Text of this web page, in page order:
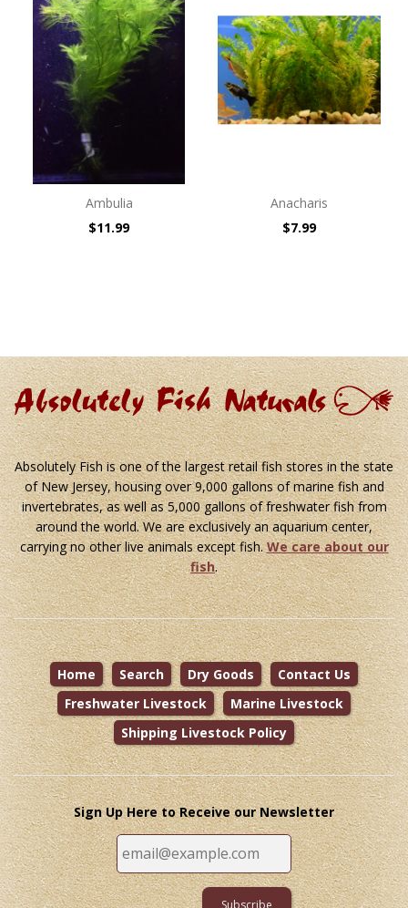
Ambulia
$11.99
Anacharis
$7.99
Absolutely Fish is one of the largest retail fish stores in the state
of New Jersey, housing over 9,000 gallons of marine fish and
invertebrates, as well as 5,000 gallons of freshwater fish from
around the world. We are exclusively an aquarium center,
carrying no other live animals except fish.We care about our
fish.
Home Search Dry Goods
Contact Us
Freshwater Livestock
Marine Livestock
Shipping Livestock Policy
Sign Up Here to Receive our Newsletter